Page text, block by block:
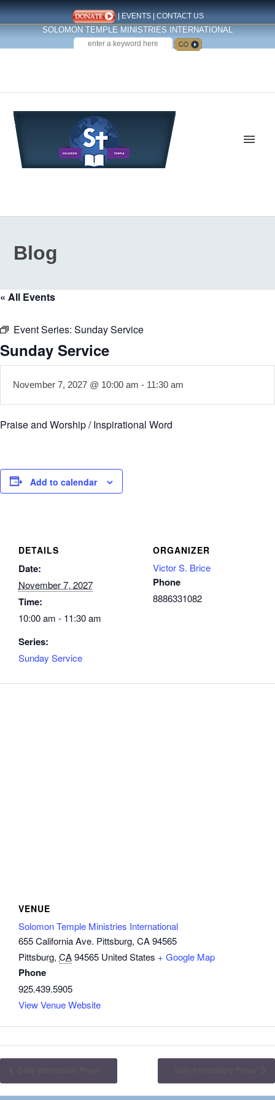
| EVENTS| CONTACT US
SOLOMON TEMPLE MINISTRIES INTERNATIONAL
SEARCH
Blog
« All Events
Event Series: Sunday Service
Sunday Service
November 7, 2027 @ 10:00 am - 11:30 am
Praise and Worship / Inspirational Word
Add to calendar
DETAILS
Date:
November 7, 2027
Time:
10:00 am - 11:30 am
Series:
Sunday Service
ORGANIZER
Victor S. Brice
Phone
8886331082
VENUE
Solomon Temple Ministries International
655 California Ave. Pittsburg, CA 94565
Pittsburg, CA94565 United States + Google Map
Phone
925.439.5905
View Venue Website